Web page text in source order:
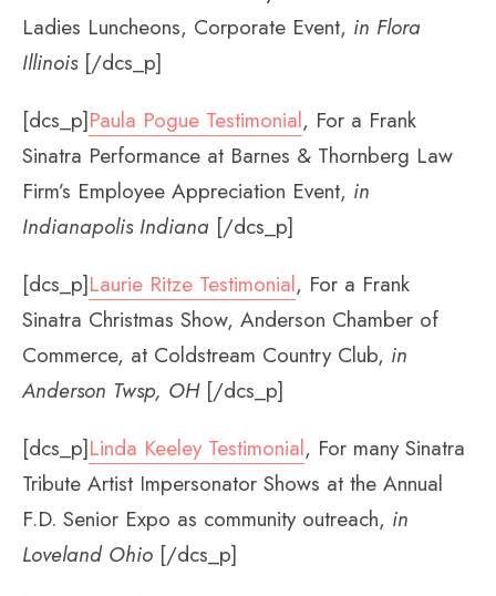
Ladies Luncheons, Corporate Event, in Flora
Illinois[/dcs_p]
[dcs_p]Paula Pogue Testimonial, For a Frank
Sinatra Performance at Barnes & Thornberg Law
Firm’s Employee Appreciation Event, in
Indianapolis Indiana [/dcs_p]
[dcs_p]Laurie Ritze Testimonial, For a Frank
Sinatra Christmas Show, Anderson Chamber of
Commerce, at Coldstream Country Club, in
Anderson Twsp, OH[/dcs_p]
[dcs_p]Linda Keeley Testimonial, For many Sinatra
Tribute Artist Impersonator Shows at the Annual
F.D. Senior Expo as community outreach, in
Loveland Ohio [/dcs_p]